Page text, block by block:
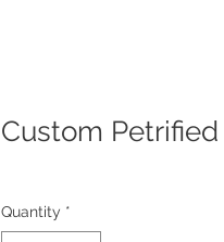
Custom Petrified
Quantity *